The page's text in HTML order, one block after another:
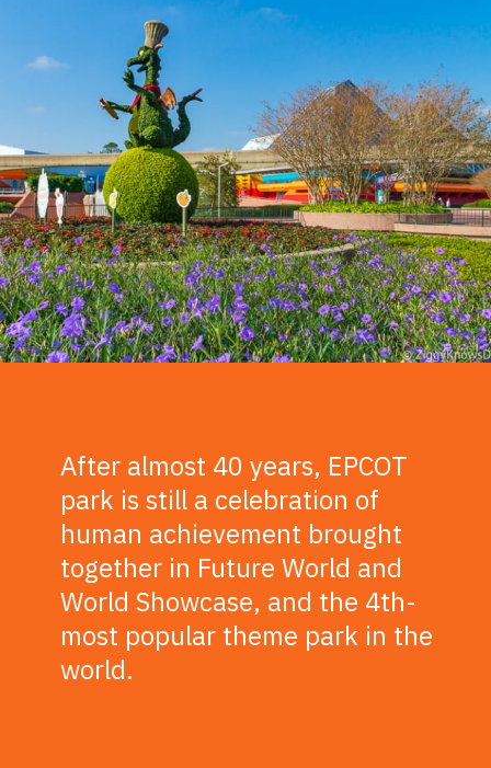
After almost 40 years, EPCOT
park is still a celebration of
human achievement brought
together in Future World and
World Showcase, and the 4th-
most popular theme park in the
world.